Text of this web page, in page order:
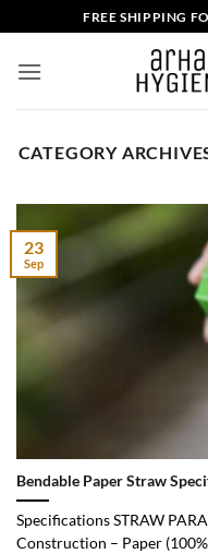
to
content
FREE SHIPPING
CATEGORY
Bendable Paper Straw
Specifications STRAW
Construction – Paper
23
Sep